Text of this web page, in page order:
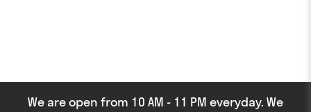
We are open from 10 AM - 11 PM everyday. We